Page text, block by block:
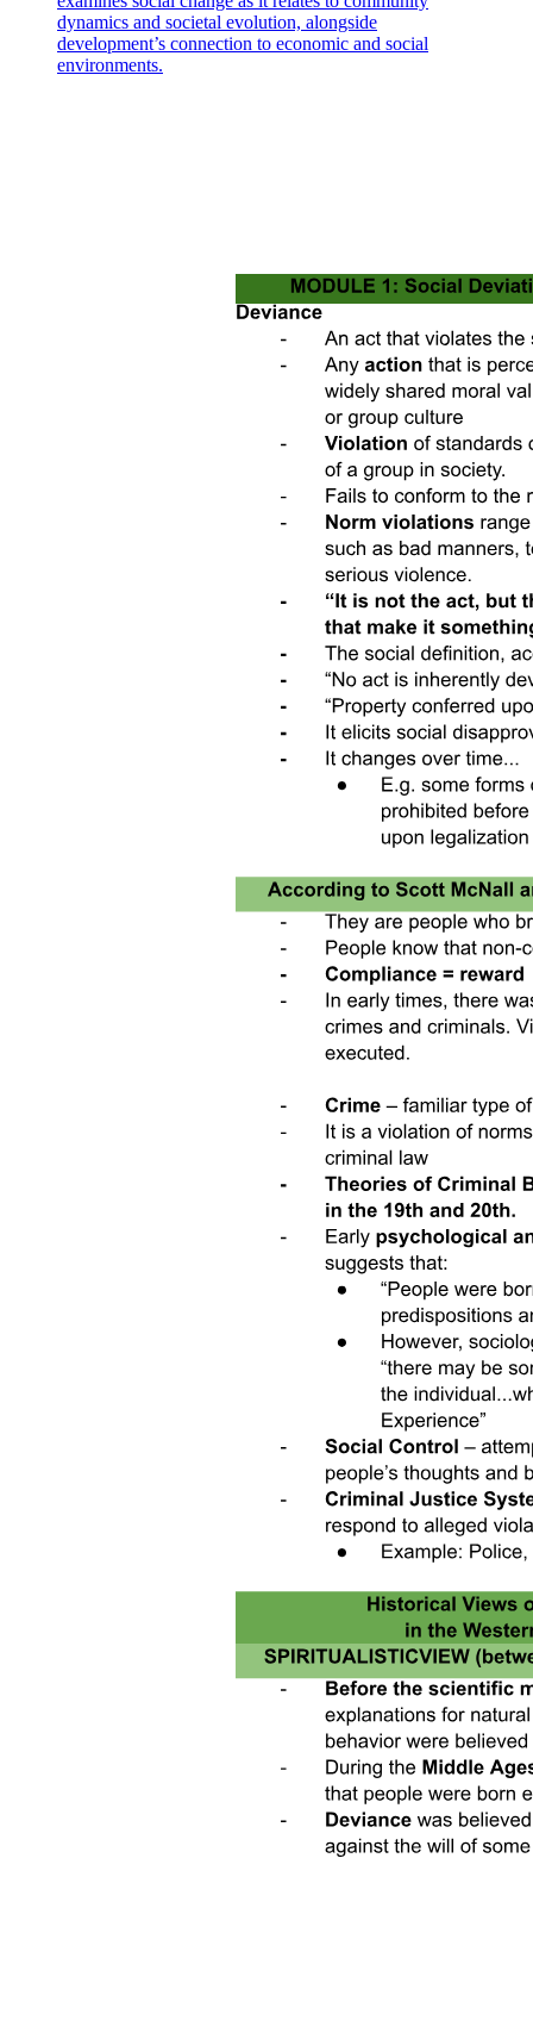
dynamics and societal evolution, alongside
development’s connection to economic and social
environments.